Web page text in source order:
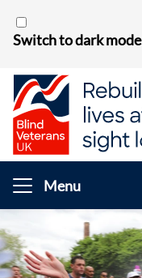
Switch to dark mode
Menu